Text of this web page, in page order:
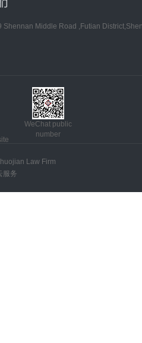
Law Firm
服务
Middle Road ,Futian
WeChat public
number